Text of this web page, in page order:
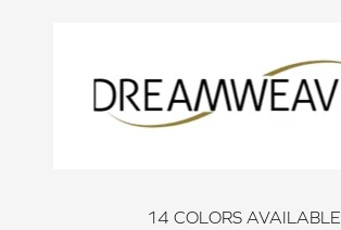
14 COLORS AVAILABLE